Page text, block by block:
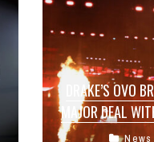
DRAKE’S OVO
MAJOR DEAL
News